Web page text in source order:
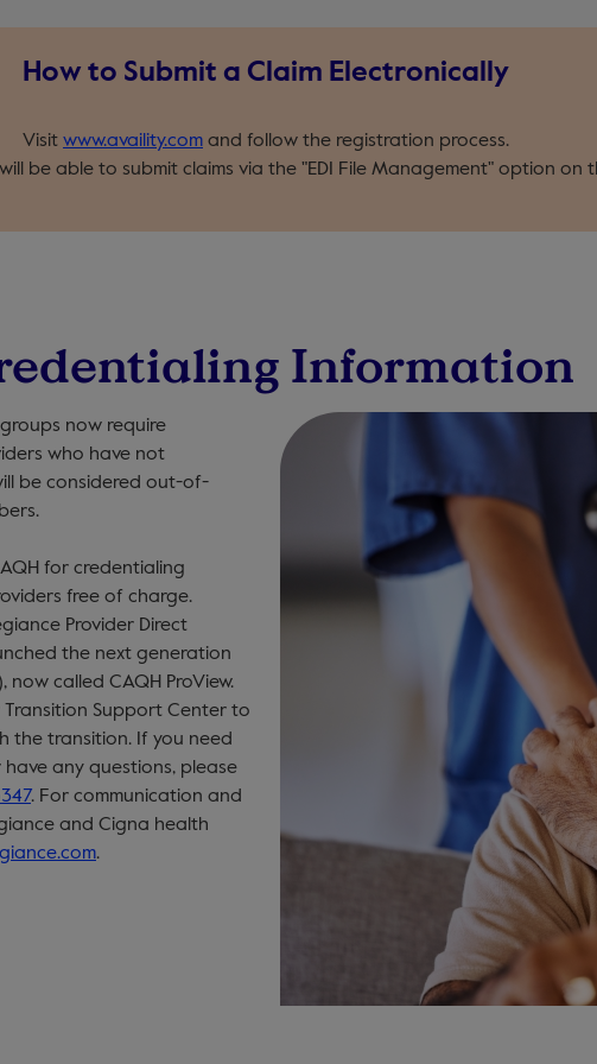
How to Submit a Claim Electronically
Visit www.availity.com and follow the registration process.
be able to submit claims via the "EDI File Management" option on
Information
now require
who have not
be considered out-of-
for credentialing
free of charge.
Provider Direct
the next generation
now called CAQH ProView.
Transition Support Center to
the transition. If you need
any questions, please
. For communication and
and Cigna health
.